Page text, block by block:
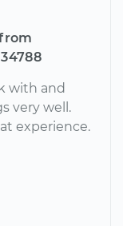
with and
very well.
experience.